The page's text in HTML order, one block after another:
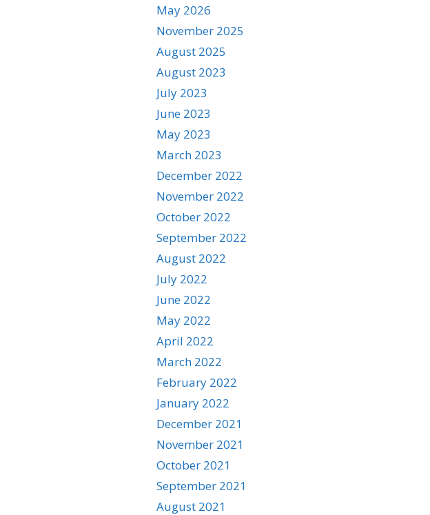
May 2026
November 2025
August 2025
August 2023
July 2023
June 2023
May 2023
March 2023
December 2022
November 2022
October 2022
September 2022
August 2022
July 2022
June 2022
May 2022
April 2022
March 2022
February 2022
January 2022
December 2021
November 2021
October 2021
September 2021
August 2021